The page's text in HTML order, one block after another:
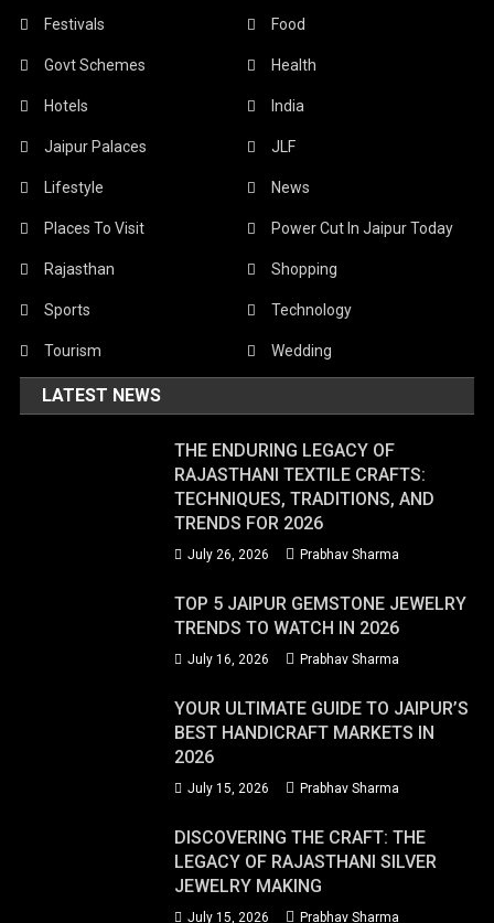
Festivals Food
Govt Schemes Health
Hotels India
Jaipur Palaces JLF
Lifestyle News
Places To Visit Power Cut In Jaipur Today
Rajasthan Shopping
Sports Technology
Tourism Wedding
LATEST NEWS
THE ENDURING LEGACY OF
RAJASTHANI TEXTILE CRAFTS:
TECHNIQUES, TRADITIONS, AND
TRENDS FOR 2026
July 26, 2026 Prabhav Sharma
TOP 5 JAIPUR GEMSTONE JEWELRY
TRENDS TO WATCH IN 2026
July 16, 2026 Prabhav Sharma
YOUR ULTIMATE GUIDE TO JAIPUR’S
BEST HANDICRAFT MARKETS IN
2026
July 15, 2026 Prabhav Sharma
DISCOVERING THE CRAFT: THE
LEGACY OF RAJASTHANI SILVER
JEWELRY MAKING
July 15, 2026 Prabhav Sharma